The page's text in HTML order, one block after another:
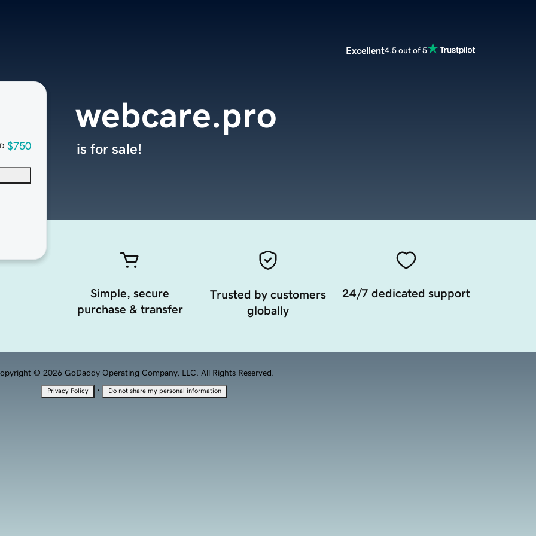
Excellent4.5 out of 5
$750
webcare.pro
is for sale!
Simple, secure
purchase & transfer
Trusted by customers
globally
24/7 dedicated support
© 2026 GoDaddy Operating Company, LLC. All Rights Reserved.
Privacy Policy · Do not share my personal information